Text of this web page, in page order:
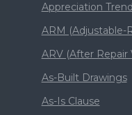
Appreciation Trend
ARM (Adjustable-
ARV (After Repair
As-Built Drawings
As-Is Clause